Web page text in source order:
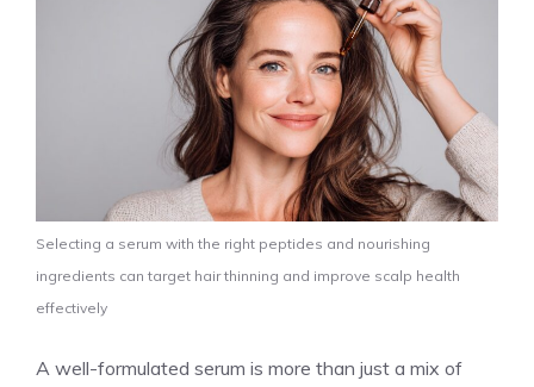
Selecting a serum with the right peptides and nourishing
ingredients can target hair thinning and improve scalp health
effectively
A well-formulated serum is more than just a mix of